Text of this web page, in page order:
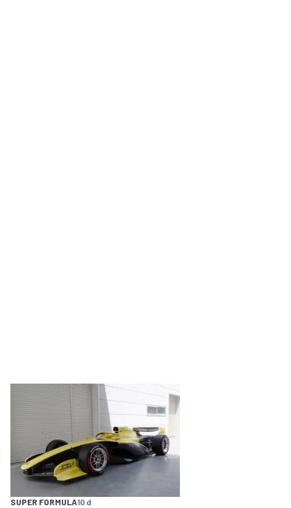
SUPER FORMULA10 d